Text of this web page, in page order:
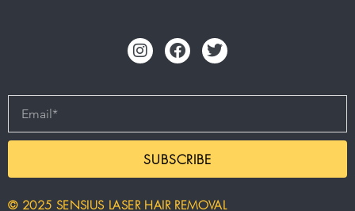
SUBSCRIBE
© 2025 SENSIUS LASER HAIR REMOVAL